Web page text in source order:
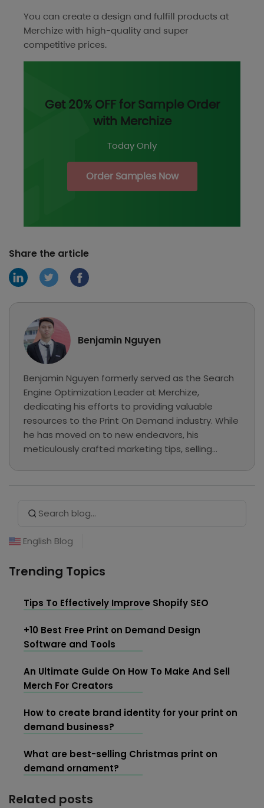
You can create a design and fulfill products at
Merchize with high-quality and super
competitive prices.
Get 20% OFF for Sample Order
with Merchize
Today Only
Order Samples Now
Share the article
Benjamin Nguyen
Benjamin Nguyen formerly served as the Search
Engine Optimization Leader at Merchize,
dedicating his efforts to providing valuable
resources to the Print On Demand industry. While
he has moved on to new endeavors, his
meticulously crafted marketing tips, selling
for:
English Blog
Trending Topics
Tips To Effectively Improve Shopify SEO
+10 Best Free Print on Demand Design
Software and Tools
An Ultimate Guide On How To Make And Sell
Merch For Creators
How to create brand identity for your print on
demand business?
What are best-selling Christmas print on
demand ornament?
Related posts